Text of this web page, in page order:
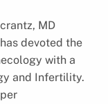
MD
devoted the
with a
and Infertility.